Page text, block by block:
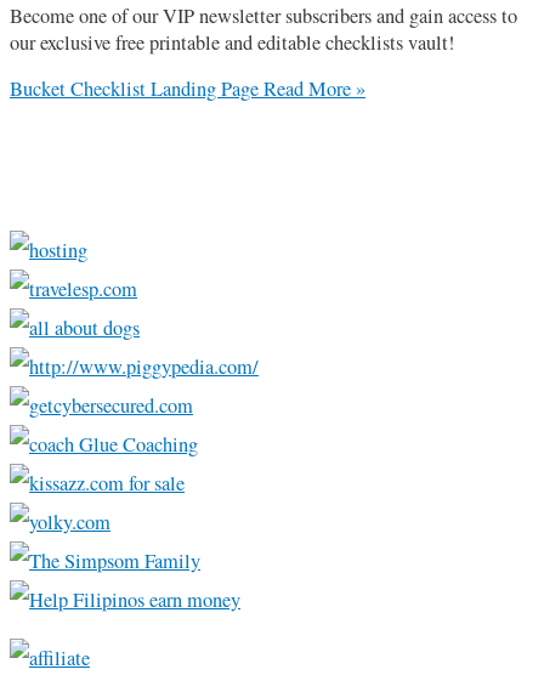
Become one of our VIP newsletter subscribers and gain access to
our exclusive free printable and editable checklists vault!
Bucket Checklist Landing PageRead More »